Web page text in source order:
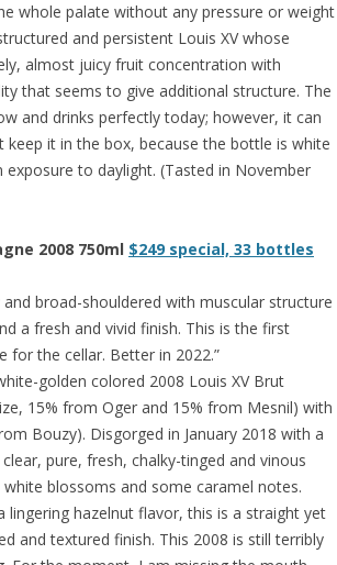
whole palate without any pressure or weight
and persistent Louis XV whose
almost juicy fruit concentration with
that seems to give additional structure. The
and drinks perfectly today; however, it can
it in the box, because the bottle is white
to daylight. (Tasted in November
2008 750ml $249 special, 33 bottles
and broad-shouldered with muscular structure
a fresh and vivid finish. This is the first
the cellar. Better in 2022.”
golden colored 2008 Louis XV Brut
15% from Oger and 15% from Mesnil) with
Bouzy). Disgorged in January 2018 with a
pure, fresh, chalky-tinged and vinous
blossoms and some caramel notes.
hazelnut flavor, this is a straight yet
and textured finish. This 2008 is still terribly